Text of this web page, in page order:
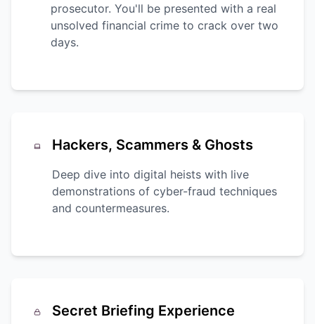
prosecutor. You'll be presented with a real
unsolved financial crime to crack over two
days.
Hackers, Scammers & Ghosts
Deep dive into digital heists with live
demonstrations of cyber-fraud techniques
and countermeasures.
Secret Briefing Experience